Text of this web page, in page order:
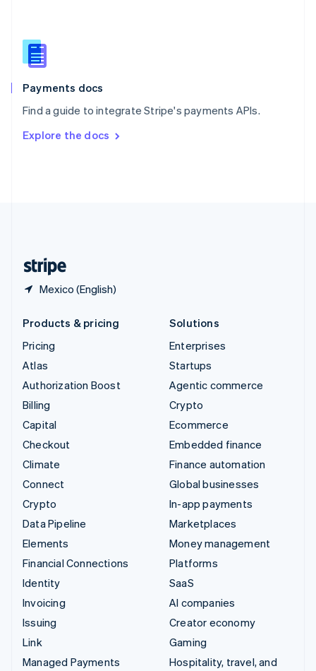
Payments docs
Find a guide to integrate Stripe's payments APIs.
Explore the docs
Mexico (English)
Slovenia
English
Spain
EspañolEnglish
SvenskaEnglish
DeutschFrançais Italiano
Products & pricing
Pricing
Atlas
Authorization Boost
Billing
Capital
Checkout
Climate
Connect
Crypto
Data Pipeline
Elements
Financial Connections
Identity
Invoicing
Issuing
Link
Managed Payments
Solutions
Enterprises
Startups
Agentic commerce
Crypto
Ecommerce
Embedded finance
Finance automation
Global businesses
In-app payments
Marketplaces
Money management
Platforms
SaaS
AI companies
Creator economy
Gaming
Hospitality, travel, and